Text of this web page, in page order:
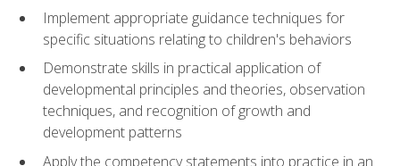
Implement appropriate guidance techniques for
specific situations relating to children's behaviors
Demonstrate skills in practical application of
developmental principles and theories, observation
techniques, and recognition of growth and
development patterns
Apply the competency statements into practice in an